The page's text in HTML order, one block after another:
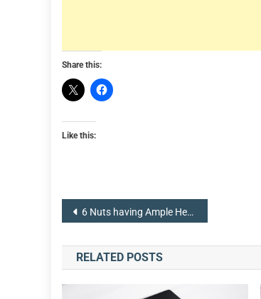
Share this:
Like this:
Post
navigation
6 Nuts having Ample Health Benefits
RELATED POSTS